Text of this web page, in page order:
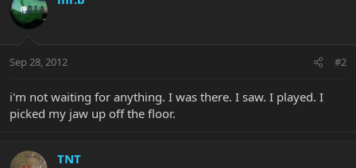
Sep 28, 2012 #2
i'm not waiting for anything. I was there. I saw. I played. I
picked my jaw up off the floor.
TNT